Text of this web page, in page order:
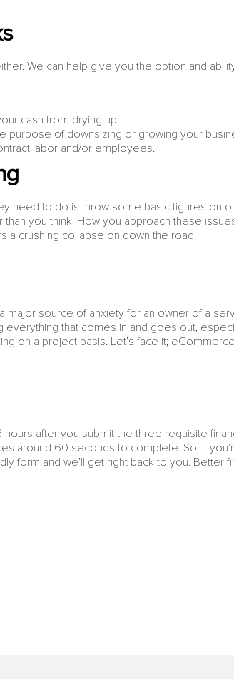
We can help give you the option and
cash from drying up
purpose of downsizing or growing your
labor and/or employees.
need to do is throw some basic figures
you think. How you approach these
a crushing collapse on down the road.
source of anxiety for an owner of a
everything that comes in and goes out,
on a project basis. Let’s face it;
hours after you submit the three requisite
around 60 seconds to complete. So, if
form and we’ll get right back to you. Better